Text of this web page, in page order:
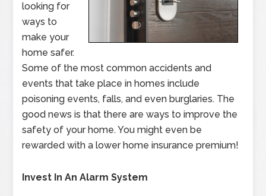
looking for
ways to
make your
home safer.
Some of the most common accidents and
events that take place in homes include
poisoning events, falls, and even burglaries. The
good news is that there are ways to improve the
safety of your home. You might even be
rewarded with a lower home insurance premium!
Invest In An Alarm System